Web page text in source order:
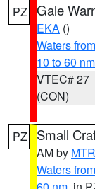
PZ Gale
EKA ()
Waters
10 to 60 nm
VTEC# 27
(CON)
PZ Small
AM by MTR
Waters